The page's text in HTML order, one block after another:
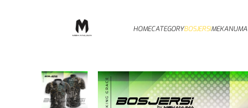
HOMECATEGORYBOSJERSIMEKANUMA